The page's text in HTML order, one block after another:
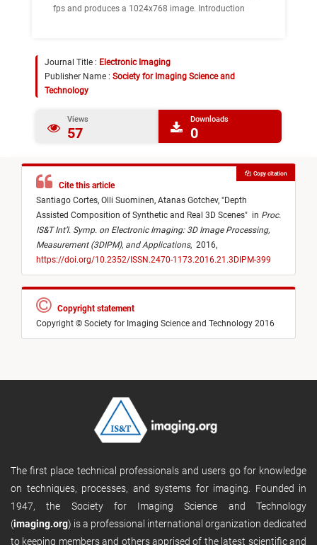
fps and produces a 1024x768 image. Introduction
Journal Title : Electronic Imaging
Publisher Name : Society for Imaging Science and
Technology
Views
57
Downloads
0
Cite this article
Santiago Cortes, Olli Suominen, Atanas Gotchev, "Depth
Assisted Composition of Synthetic and Real 3D Scenes" in Proc.
IS&T Int’l. Symp. on Electronic Imaging: 3D Image Processing,
Measurement (3DIPM), and Applications, 2016,
https://doi.org/10.2352/ISSN.2470-1173.2016.21.3DIPM-399
Copy citation
Copyright statement
Copyright © Society for Imaging Science and Technology 2016
The first place technical professionals and users go for knowledge
on techniques, processes, and systems for imaging. Founded in
1947, the Society for Imaging Science and Technology
(imaging.org) is a professional international organization dedicated
to keeping members and others apprised of the latest scientific and